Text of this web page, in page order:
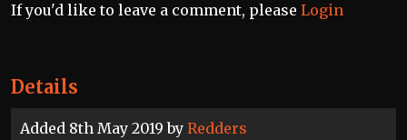
Details
Added 8th May 2019 by Redders
If you'd like to leave a comment, please Login